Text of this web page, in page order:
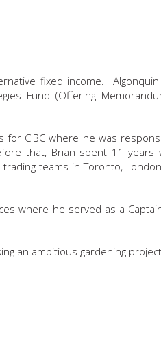
fixed income. Algonquin
Fund (Offering
for CIBC where he was
that, Brian spent 11 years
teams in Toronto,
where he served as a
an ambitious gardening